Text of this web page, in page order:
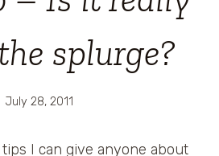
splurge?
July 28, 2011
I can give anyone about